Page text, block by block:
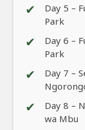
✔
Day 5 –
Park
✔
Day 6 –
Park
✔
Day 7 –
✔
Day 8 –
wa Mbu